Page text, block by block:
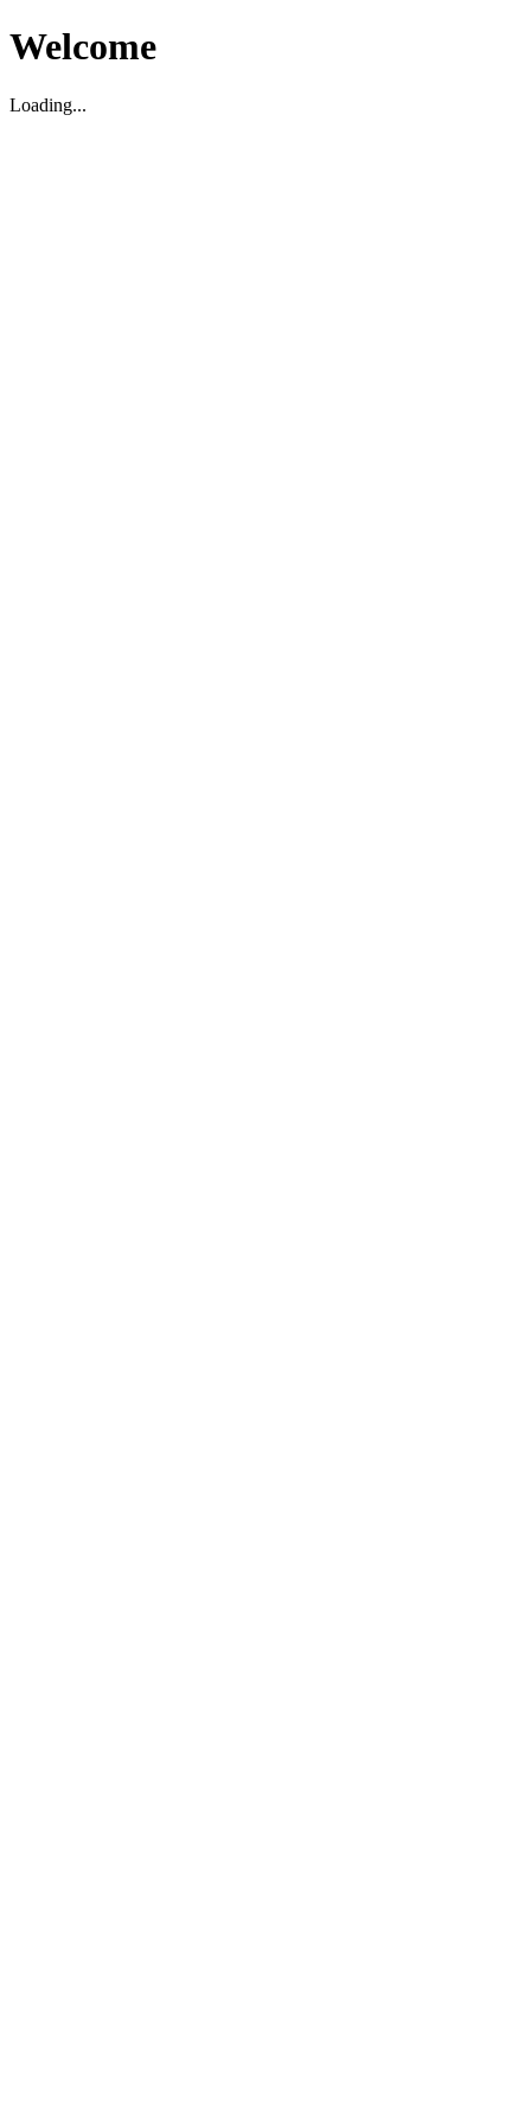
Welcome
Loading...